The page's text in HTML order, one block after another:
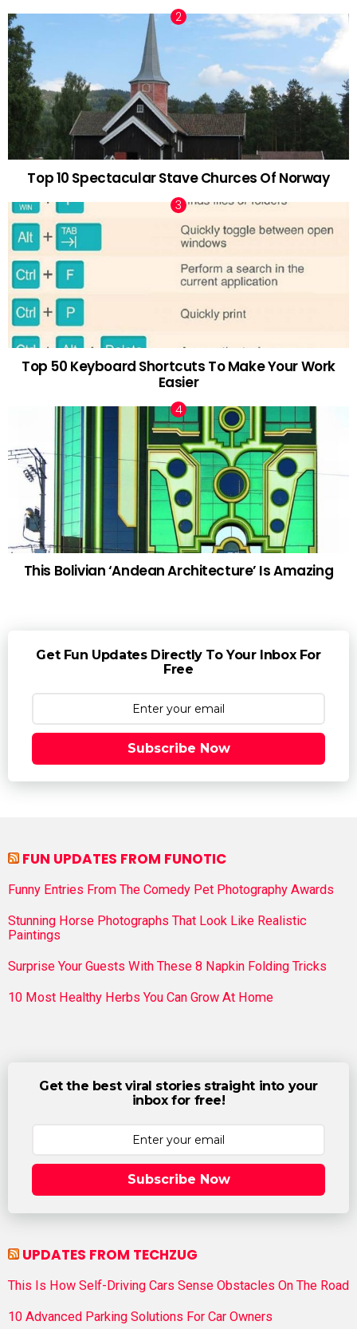
Top 10 Spectacular Stave Churces Of Norway
Top 50 Keyboard Shortcuts To Make Your Work
Easier
This Bolivian ‘Andean Architecture’ Is Amazing
Get Fun Updates Directly To Your Inbox For
Free
Subscribe Now
FUN UPDATES FROM FUNOTIC
Funny Entries From The Comedy Pet Photography Awards
Stunning Horse Photographs That Look Like Realistic
Paintings
Surprise Your Guests With These 8 Napkin Folding Tricks
10 Most Healthy Herbs You Can Grow At Home
Get the best viral stories straight into your
inbox for free!
Subscribe Now
UPDATES FROM TECHZUG
This Is How Self-Driving Cars Sense Obstacles On The Road
10 Advanced Parking Solutions For Car Owners